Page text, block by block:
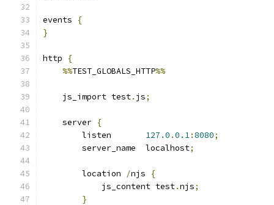
events
{
}
http
{
%%TEST_GLOBALS_HTTP%%
    js_import test
. js;
    server
{
        listen
127.0 .0.1:8080;
        server_name  localhost
;
        location
/njs
{
            js_content test
.njs;
}